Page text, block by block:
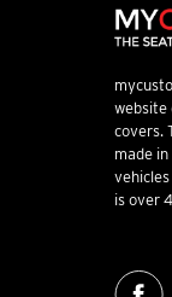
website
covers.
made
is over